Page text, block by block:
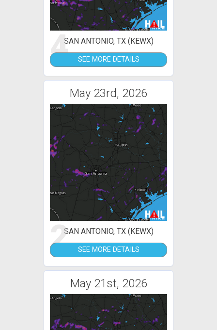
4SAN ANTONIO, TX (KEWX)
SEE MORE DETAILS
May 23rd, 2026
2SAN ANTONIO, TX (KEWX)
SEE MORE DETAILS
May 21st, 2026